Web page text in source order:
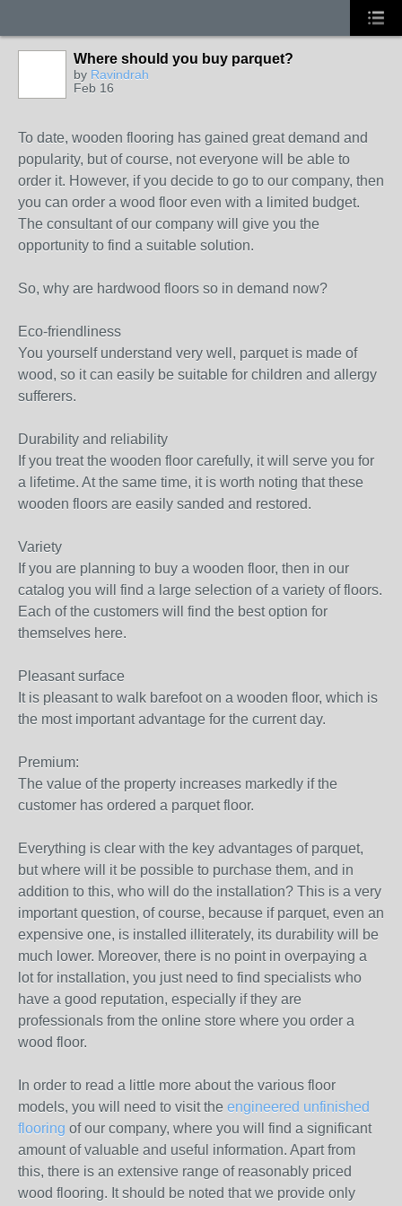
Where should you buy parquet?
by Ravindrah
Feb 16
To date, wooden flooring has gained great demand and
popularity, but of course, not everyone will be able to
order it. However, if you decide to go to our company, then
you can order a wood floor even with a limited budget.
The consultant of our company will give you the
opportunity to find a suitable solution.
So, why are hardwood floors so in demand now?
Eco-friendliness
You yourself understand very well, parquet is made of
wood, so it can easily be suitable for children and allergy
sufferers.
Durability and reliability
If you treat the wooden floor carefully, it will serve you for
a lifetime. At the same time, it is worth noting that these
wooden floors are easily sanded and restored.
Variety
If you are planning to buy a wooden floor, then in our
catalog you will find a large selection of a variety of floors.
Each of the customers will find the best option for
themselves here.
Pleasant surface
It is pleasant to walk barefoot on a wooden floor, which is
the most important advantage for the current day.
Premium:
The value of the property increases markedly if the
customer has ordered a parquet floor.
Everything is clear with the key advantages of parquet,
but where will it be possible to purchase them, and in
addition to this, who will do the installation? This is a very
important question, of course, because if parquet, even an
expensive one, is installed illiterately, its durability will be
much lower. Moreover, there is no point in overpaying a
lot for installation, you just need to find specialists who
have a good reputation, especially if they are
professionals from the online store where you order a
wood floor.
In order to read a little more about the various floor
models, you will need to visit the engineered unfinished
flooring of our company, where you will find a significant
amount of valuable and useful information. Apart from
this, there is an extensive range of reasonably priced
wood flooring. It should be noted that we provide only